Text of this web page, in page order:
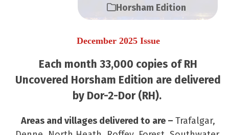
Horsham Edition
December 2025 Issue
Each month 33,000 copies of RH
Uncovered Horsham Edition are delivered
by Dor-2-Dor (RH).
Areas and villages delivered to are –Trafalgar,